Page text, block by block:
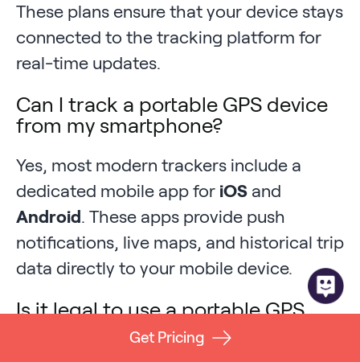
These plans ensure that your device stays
connected to the tracking platform for
real-time updates.
Can I track a portable GPS device
from my smartphone?
Yes, most modern trackers include a
dedicated mobile app for iOS and
Android. These apps provide push
notifications, live maps, and historical trip
data directly to your mobile device.
Is it legal to use a portable GPS
tracker on a business vehicle?
Get Pricing